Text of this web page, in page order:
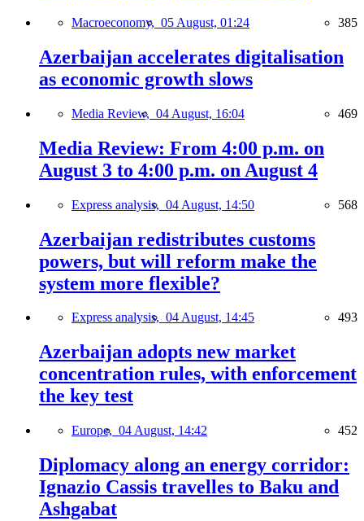
Macroeconomy, 05 August, 01:24 385
Azerbaijan accelerates digitalisation
as economic growth slows
Media Review, 04 August, 16:04 469
Media Review: From 4:00 p.m. on
August 3 to 4:00 p.m. on August 4
Express analysis, 04 August, 14:50 568
Azerbaijan redistributes customs
powers, but will reform make the
system more flexible?
Express analysis, 04 August, 14:45 493
Azerbaijan adopts new market
concentration rules, with enforcement
the key test
Europe, 04 August, 14:42 452
Diplomacy along an energy corridor:
Ignazio Cassis travelles to Baku and
Ashgabat